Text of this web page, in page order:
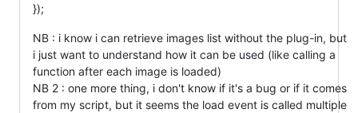
});
NB : i know i can retrieve images list without the plug-in, but
i just want to understand how it can be used (like calling a
function after each image is loaded)
NB 2 : one more thing, i don't know if it's a bug or if it comes
from my script, but it seems the load event is called multiple